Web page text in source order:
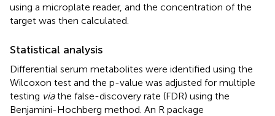
using a microplate reader, and the concentration of the
target was then calculated.
Statistical analysis
Differential serum metabolites were identified using the
Wilcoxon test and the p-value was adjusted for multiple
testing viathe false-discovery rate (FDR) using the
Benjamini-Hochberg method. An R package